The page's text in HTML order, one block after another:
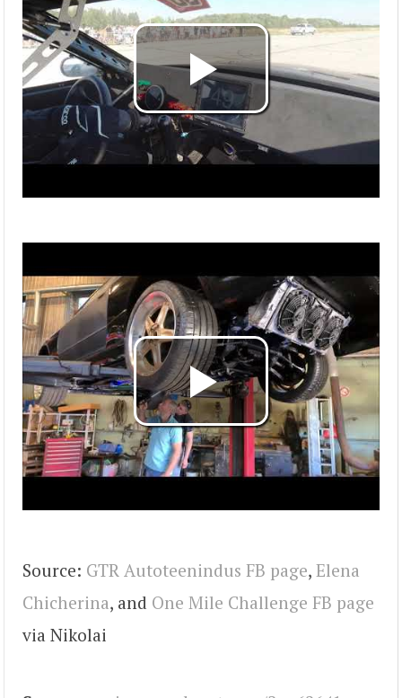
Source: GTR Autoteenindus FB page, Elena
Chicherina, and One Mile Challenge FB page
via Nikolai